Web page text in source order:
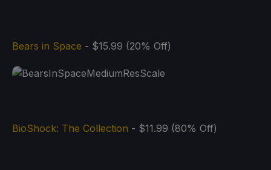
Bears in Space - $15.99 (20% Off)
BioShock: The Collection - $11.99 (80% Off)